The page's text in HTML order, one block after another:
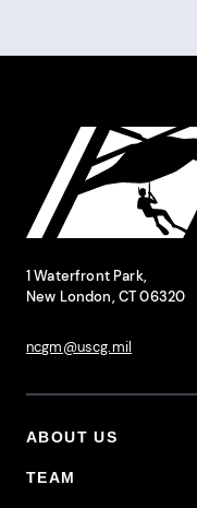
1 Waterfront Park,
New London, CT 06320
ncgm@uscg.mil
Footer Primary Menu
ABOUT US
TEAM